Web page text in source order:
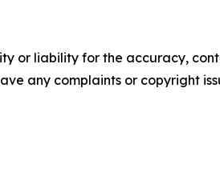
or liability for the accuracy,
any complaints or copyright